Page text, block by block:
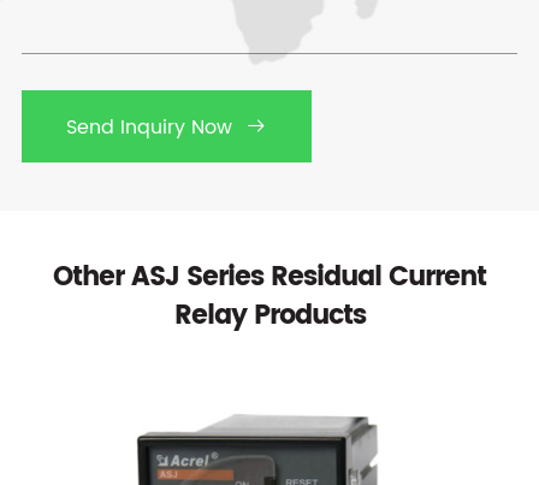
Send Inquiry Now 
Other ASJ Series Residual Current
Relay Products